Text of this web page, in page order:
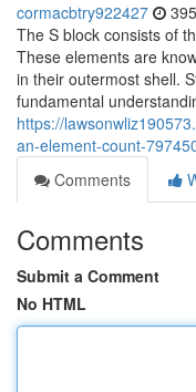
cormacbtry922427
The S block consists of
These elements are
in their outermost shell.
fundamental
https://
an-element-count-
Comments
Comments
Submit a Comment
No HTML